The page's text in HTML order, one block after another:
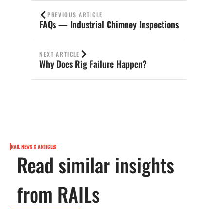
PREVIOUS ARTICLE
FAQs — Industrial Chimney Inspections
NEXT ARTICLE
Why Does Rig Failure Happen?
RAIL NEWS & ARTICLES
Read similar insights
from RAILs